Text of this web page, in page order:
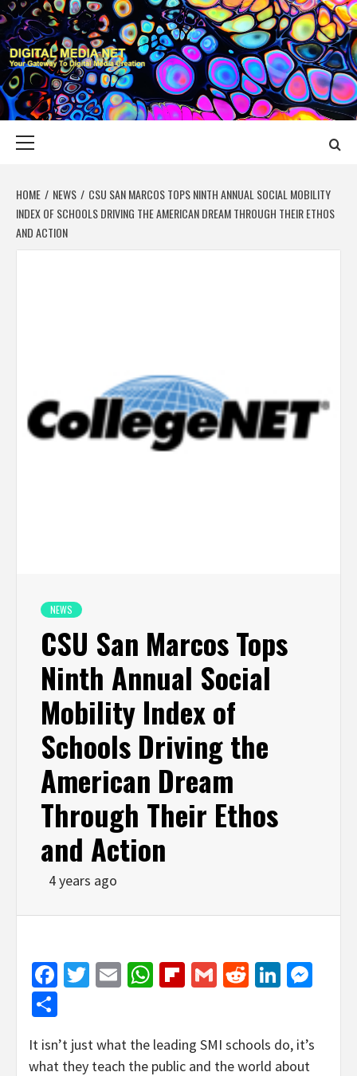
Skip
to
content
DIGITAL MEDIA
YOUR GATEWAY TO DIGITAL MEDIA CREATION
HOME NEWS
CSU SAN MARCOS TOPS NINTH ANNUAL SOCIAL MOBILITY
INDEX OF SCHOOLS DRIVING THE AMERICAN DREAM THROUGH THEIR ETHOS
AND ACTION
NEWS
CSU San Marcos Tops
Ninth Annual Social
Mobility Index of
Schools Driving the
American Dream
Through Their Ethos
and Action
4 years ago
Facebook
Twitter
EmailWhatsApp
Flipboard
GmailReddit
It isn’t just what the leading SMI schools do, it’s
what they teach the public and the world about